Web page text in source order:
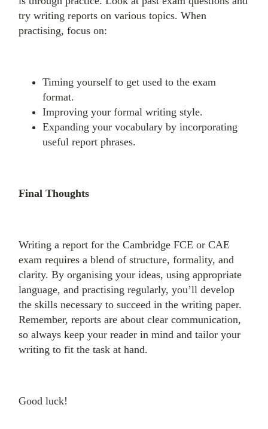
try writing reports on various topics. When
practising, focus on:
Timing yourself to get used to the exam
format.
Improving your formal writing style.
Expanding your vocabulary by incorporating
useful report phrases.
Final Thoughts
Writing a report for the Cambridge FCE or CAE
exam requires a blend of structure, formality, and
clarity. By organising your ideas, using appropriate
language, and practising regularly, you’ll develop
the skills necessary to succeed in the writing paper.
Remember, reports are about clear communication,
so always keep your reader in mind and tailor your
writing to fit the task at hand.
Good luck!